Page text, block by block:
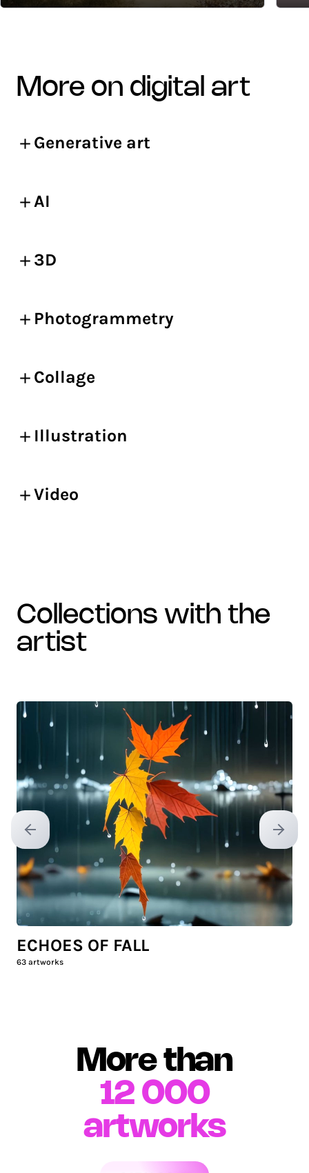
more on digital art
Generative art
AI
3D
Photogrammetry
Collage
Illustration
Video
collections with the
artist
Previous slide Next
ECHOES OF FALL
63 artworks
More than
12 000
artworks